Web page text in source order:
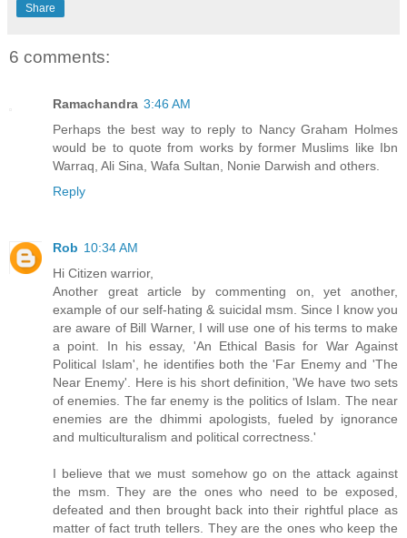
Share
6 comments:
Ramachandra 3:46 AM
Perhaps the best way to reply to Nancy Graham Holmes
would be to quote from works by former Muslims like Ibn
Warraq, Ali Sina, Wafa Sultan, Nonie Darwish and others.
Reply
Rob 10:34 AM
Hi Citizen warrior,
Another great article by commenting on, yet another,
example of our self-hating & suicidal msm. Since I know you
are aware of Bill Warner, I will use one of his terms to make
a point. In his essay, 'An Ethical Basis for War Against
Political Islam', he identifies both the 'Far Enemy and 'The
Near Enemy'. Here is his short definition, 'We have two sets
of enemies. The far enemy is the politics of Islam. The near
enemies are the dhimmi apologists, fueled by ignorance
and multiculturalism and political correctness.'
I believe that we must somehow go on the attack against
the msm. They are the ones who need to be exposed,
defeated and then brought back into their rightful place as
matter of fact truth tellers. They are the ones who keep the